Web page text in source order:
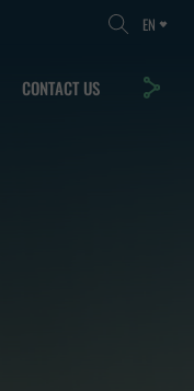
EN
CONTACT US